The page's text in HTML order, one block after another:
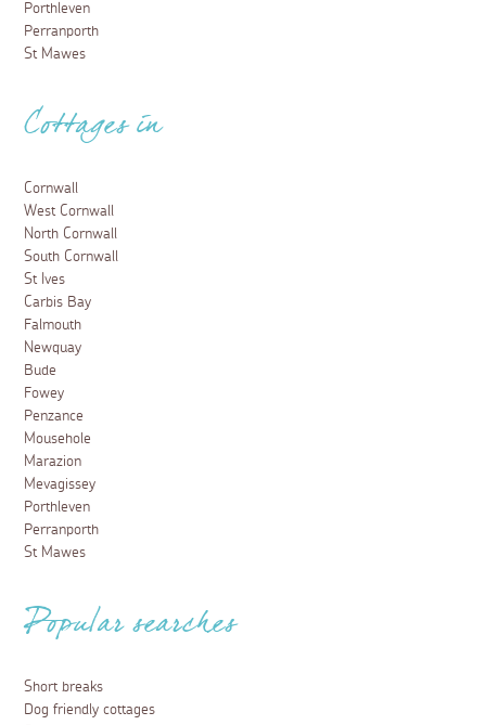
Porthleven
Perranporth
St Mawes
Cottages in
Cornwall
West Cornwall
North Cornwall
South Cornwall
St Ives
Carbis Bay
Falmouth
Newquay
Bude
Fowey
Penzance
Mousehole
Marazion
Mevagissey
Porthleven
Perranporth
St Mawes
Popular searches
Short breaks
Dog friendly cottages